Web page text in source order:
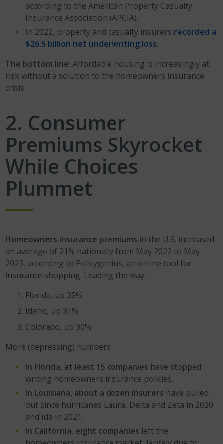
according to the American Property Casualty
Insurance Association (APCIA).
In 2022, property and casualty insurers recorded a
$26.5 billion net underwriting loss.
The bottom line: Affordable housing is increasingly at
risk without a solution to the homeowners insurance
crisis.
2. Consumer
Premiums Skyrocket
While Choices
Plummet
Homeowners insurance premiums in the U.S. increased
an average of 21% nationally from May 2022 to May
2023, according to Policygenius, an online tool for
insurance shopping. Leading the way:
Florida, up 35%.
Idaho, up 31%.
Colorado, up 30%.
More (depressing) numbers:
In Florida, at least 15 companies have stopped
writing homeowners insurance policies.
In Louisiana, about a dozen insurers have pulled
out since hurricanes Laura, Delta and Zeta in 2020
and Ida in 2021.
In California, eight companies left the